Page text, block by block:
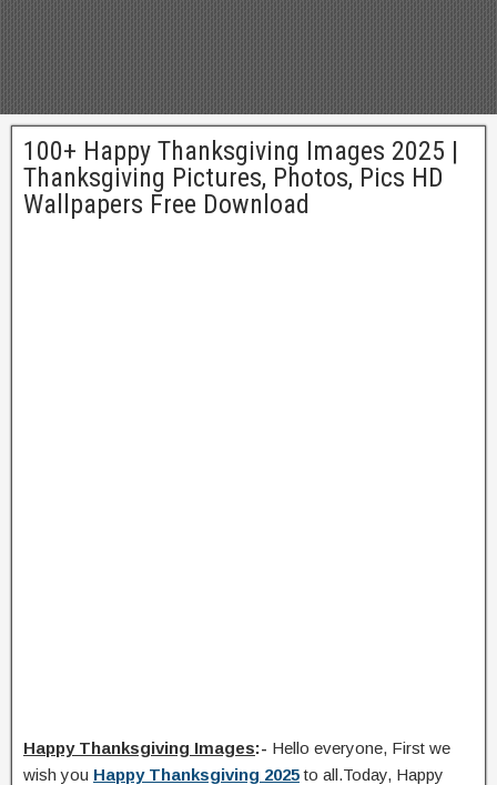
100+ Happy Thanksgiving Images 2025 |
Thanksgiving Pictures, Photos, Pics HD
Wallpapers Free Download
Happy Thanksgiving Images:- Hello everyone, First we
wish you Happy Thanksgiving 2025to all.Today, Happy